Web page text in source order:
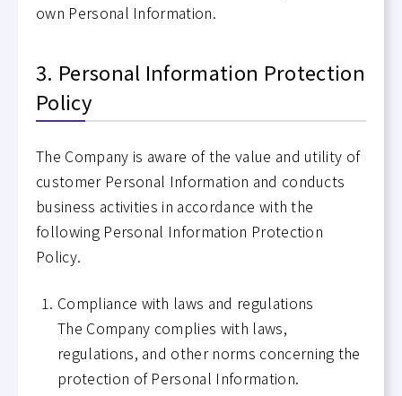
own Personal Information.
3. Personal Information Protection
Policy
The Company is aware of the value and utility of
customer Personal Information and conducts
business activities in accordance with the
following Personal Information Protection
Policy.
Compliance with laws and regulations
The Company complies with laws,
regulations, and other norms concerning the
protection of Personal Information.